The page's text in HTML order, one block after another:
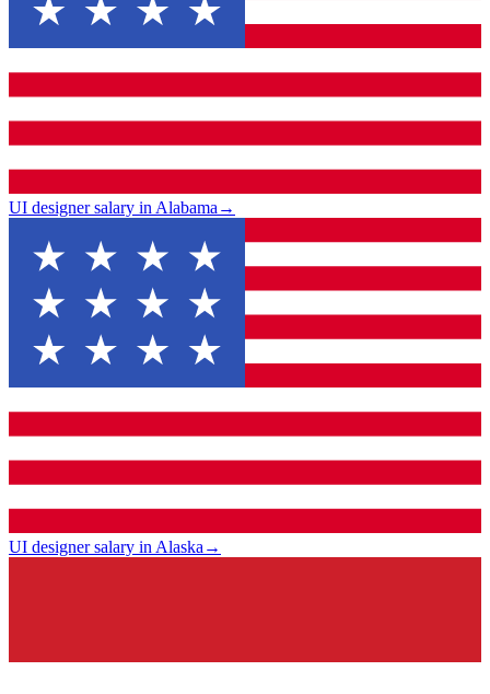
UI designer salary in Alabama →
UI designer salary in Alaska →